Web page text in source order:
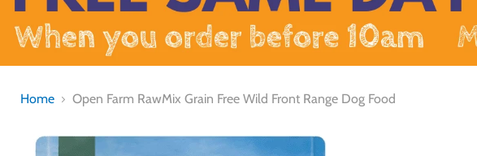
Home Open Farm RawMix Grain Free Wild Front Range Dog Food